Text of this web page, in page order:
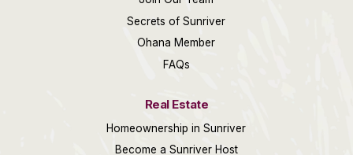
Secrets of Sunriver
Ohana Member
FAQs
Real Estate
Homeownership in Sunriver
Become a Sunriver Host